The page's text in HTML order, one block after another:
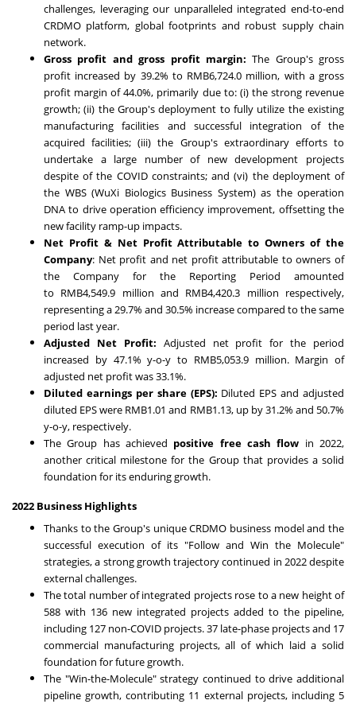
challenges, leveraging our unparalleled integrated end-to-end
CRDMO platform, global footprints and robust supply chain
network.
Gross profit and gross profit margin: The Group's gross
profit increased by 39.2% to RMB6,724.0 million, with a gross
profit margin of 44.0%, primarily due to: (i) the strong revenue
growth; (ii) the Group's deployment to fully utilize the existing
manufacturing facilities and successful integration of the
acquired facilities; (iii) the Group's extraordinary efforts to
undertake a large number of new development projects
despite of the COVID constraints; and (vi) the deployment of
the WBS (WuXi Biologics Business System) as the operation
DNA to drive operation efficiency improvement, offsetting the
new facility ramp-up impacts.
Net Profit & Net Profit Attributable to Owners of the
Company: Net profit and net profit attributable to owners of
the Company for the Reporting Period amounted
to RMB4,549.9 million and RMB4,420.3 million respectively,
representing a 29.7% and 30.5% increase compared to the same
period last year.
Adjusted Net Profit: Adjusted net profit for the period
increased by 47.1% y-o-y to RMB5,053.9 million. Margin of
adjusted net profit was 33.1%.
Diluted earnings per share (EPS): Diluted EPS and adjusted
diluted EPS were RMB1.01 and RMB1.13, up by 31.2% and 50.7%
y-o-y, respectively.
The Group has achieved positive free cash flow in 2022,
another critical milestone for the Group that provides a solid
foundation for its enduring growth.
2022 Business Highlights
Thanks to the Group's unique CRDMO business model and the
successful execution of its "Follow and Win the Molecule"
strategies, a strong growth trajectory continued in 2022 despite
external challenges.
The total number of integrated projects rose to a new height of
588 with 136 new integrated projects added to the pipeline,
including 127 non-COVID projects. 37 late-phase projects and 17
commercial manufacturing projects, all of which laid a solid
foundation for future growth.
The "Win-the-Molecule" strategy continued to drive additional
pipeline growth, contributing 11 external projects, including 5